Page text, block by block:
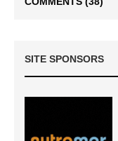
SITE SPONSORS